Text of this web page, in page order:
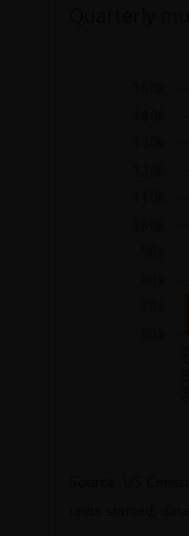
Source: US